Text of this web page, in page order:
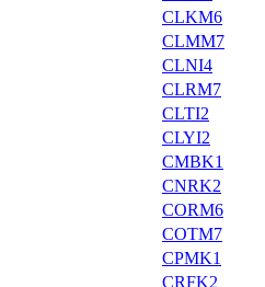
CLKM6
CLMM7
CLNI4
CLRM7
CLTI2
CLYI2
CMBK1
CNRK2
CORM6
COTM7
CPMK1
CRFK2